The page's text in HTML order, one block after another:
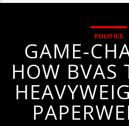
POLITICS
GAME-
HOW BVAS